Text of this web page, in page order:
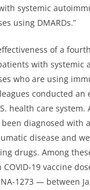
systemic
using DMARDs.”
of a
with systemic
who are using
conducted an
health care system.
diagnosed with
disease and
drugs. Among
19 vaccine
1273 — between